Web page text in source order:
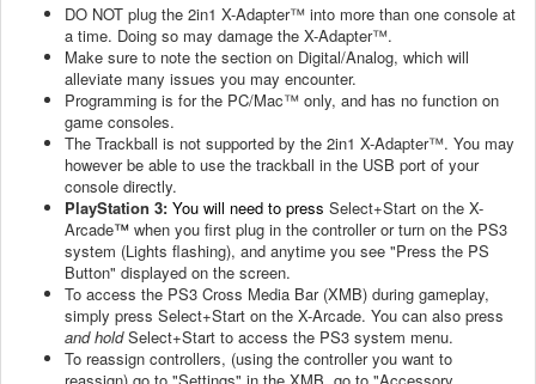
DO NOT plug the 2in1 X-Adapter™ into more than one console at
a time. Doing so may damage the X-Adapter™.
Make sure to note the section on Digital/Analog, which will
alleviate many issues you may encounter.
Programming is for the PC/Mac™ only, and has no function on
game consoles.
The Trackball is not supported by the 2in1 X-Adapter™. You may
however be able to use the trackball in the USB port of your
console directly.
PlayStation 3: You will need to press Select+Start on the X-
Arcade™ when you first plug in the controller or turn on the PS3
system (Lights flashing), and anytime you see "Press the PS
Button" displayed on the screen.
To access the PS3 Cross Media Bar (XMB) during gameplay,
simply press Select+Start on the X-Arcade. You can also press
and holdSelect+Start to access the PS3 system menu.
To reassign controllers, (using the controller you want to